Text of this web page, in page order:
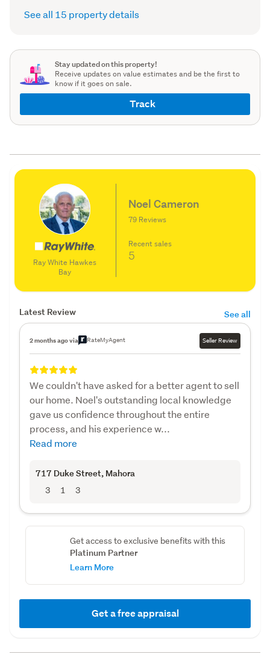
See all 15 property details
Stay updated on this property!
Receive updates on value estimates and be the first to
know if it goes on sale.
Track
Ray White Hawkes
Bay
Noel Cameron
79 Reviews
Recent sales
5
Latest Review See all
2 months ago via RateMyAgent Seller Review
We couldn't have asked for a better agent to sell
our home. Noel's outstanding local knowledge
gave us confidence throughout the entire
process, and his experience w...
Read more
717 Duke Street, Mahora
3 1 3
Get access to exclusive benefits with this
Platinum Partner
Learn More
Get a free appraisal